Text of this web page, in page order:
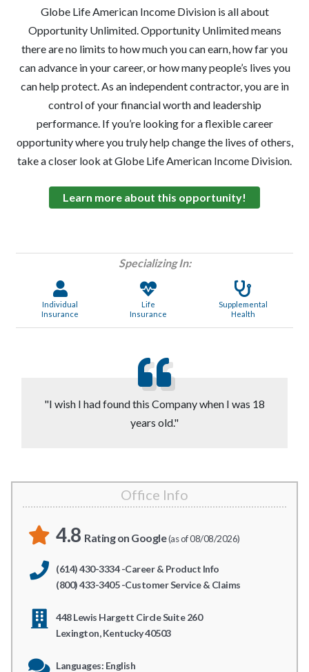
Globe Life American Income Division is all about
Opportunity Unlimited. Opportunity Unlimited means
there are no limits to how much you can earn, how far you
can advance in your career, or how many people’s lives you
can help protect. As an independent contractor, you are in
control of your financial worth and leadership
performance. If you’re looking for a flexible career
opportunity where you truly help change the lives of others,
take a closer look at Globe Life American Income Division.
Learn more about this opportunity!
Specializing In:
Individual
Insurance
Life
Insurance
Supplemental
Health
"I wish I had found this Company when I was 18
years old."
Office Info
4.8 Rating on Google(as of 08/08/2026)
(614) 430-3334 -Career & Product Info
(800) 433-3405 -Customer Service & Claims
448 Lewis Hargett Circle Suite 260
Lexington, Kentucky 40503
Languages: English